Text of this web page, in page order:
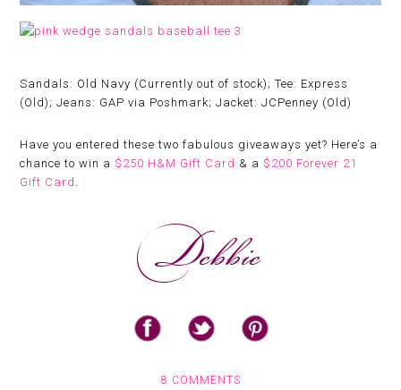
Sandals: Old Navy (Currently out of stock); Tee: Express
(Old); Jeans: GAP via Poshmark; Jacket: JCPenney (Old)
Have you entered these two fabulous giveaways yet? Here’s a
chance to win a $250 H&M Gift Card & a $200 Forever 21
Gift Card .
8 COMMENTS